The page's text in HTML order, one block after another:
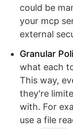
could be
your mcp
external
Granular
what each
This way,
they're
with. For
use a file